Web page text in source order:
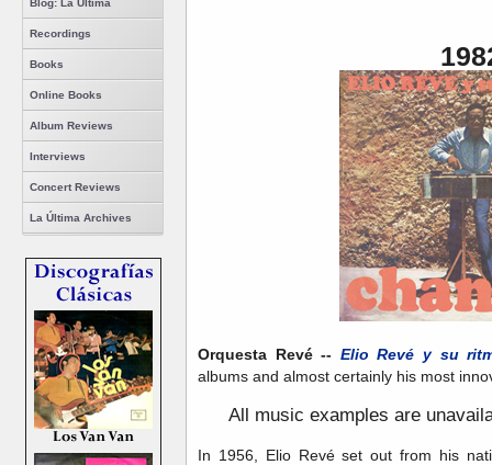
Blog: La Última
Recordings
Books
Online Books
Album Reviews
Interviews
Concert Reviews
La Última Archives
Orquesta Revé -- Elio Revé y su
albums and almost certainly his most
All music examples are
In 1956, Elio Revé set out from his